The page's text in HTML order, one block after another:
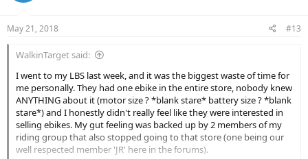
s
May 21, 2018 #13
WalkinTarget said:
I went to my LBS last week, and it was the biggest waste of time for
me personally. They had one ebike in the entire store, nobody knew
ANYTHING about it (motor size ? *blank stare* battery size ? *blank
stare*) and I honestly didn't really feel like they were interested in
selling ebikes. My gut feeling was backed up by 2 members of my
riding group that also stopped going to that store (one being our
well respected member 'JR' here in the forums).